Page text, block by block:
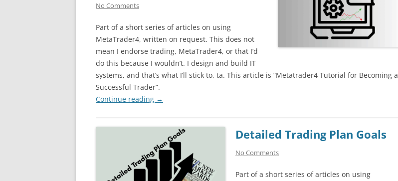
No Comments
Part of a short series of articles on using
MetaTrader4, written on request. This does not
mean I endorse trading, MetaTrader4, or that I’d
do this because I wouldn’t. I design and build IT
systems, and that’s what I’ll stick to, ta. This article is “Metatrader4 Tutorial for Becoming a
Successful Trader”.
Continue reading →
Detailed Trading Plan Goals
No Comments
Part of a short series of articles on using